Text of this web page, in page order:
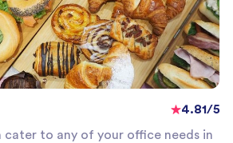
4.81/5
cater to any of your office needs in